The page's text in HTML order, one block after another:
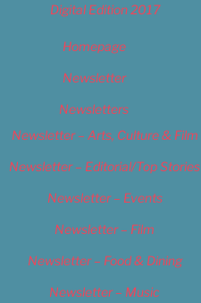
Digital Edition 2017
Homepage
Newsletter
Newsletters
Newsletter – Arts, Culture & Film
Newsletter – Editorial/Top Stories
Newsletter – Events
Newsletter – Film
Newsletter – Food & Dining
Newsletter – Music